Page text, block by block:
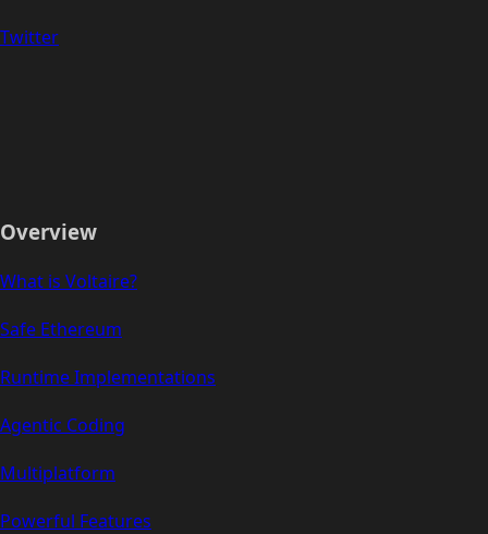
Twitter
Overview
What is Voltaire?
Safe Ethereum
Runtime Implementations
Agentic Coding
Multiplatform
Powerful Features